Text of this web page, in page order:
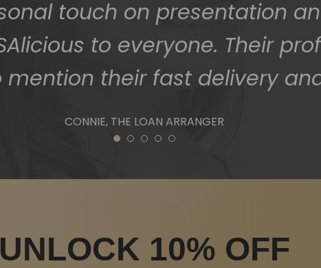
1 2 3 4 5
UNLOCK 10% OFF